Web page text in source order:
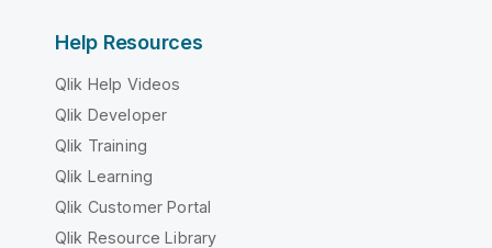
Help Resources
Qlik Help Videos
Qlik Developer
Qlik Training
Qlik Learning
Qlik Customer Portal
Qlik Resource Library